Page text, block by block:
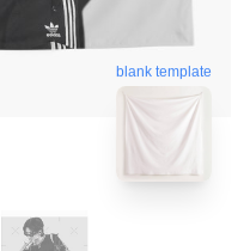
blank template